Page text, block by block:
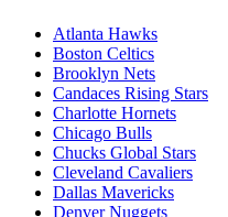
Atlanta Hawks
Boston Celtics
Brooklyn Nets
Candaces Rising Stars
Charlotte Hornets
Chicago Bulls
Chucks Global Stars
Cleveland Cavaliers
Dallas Mavericks
Denver Nuggets